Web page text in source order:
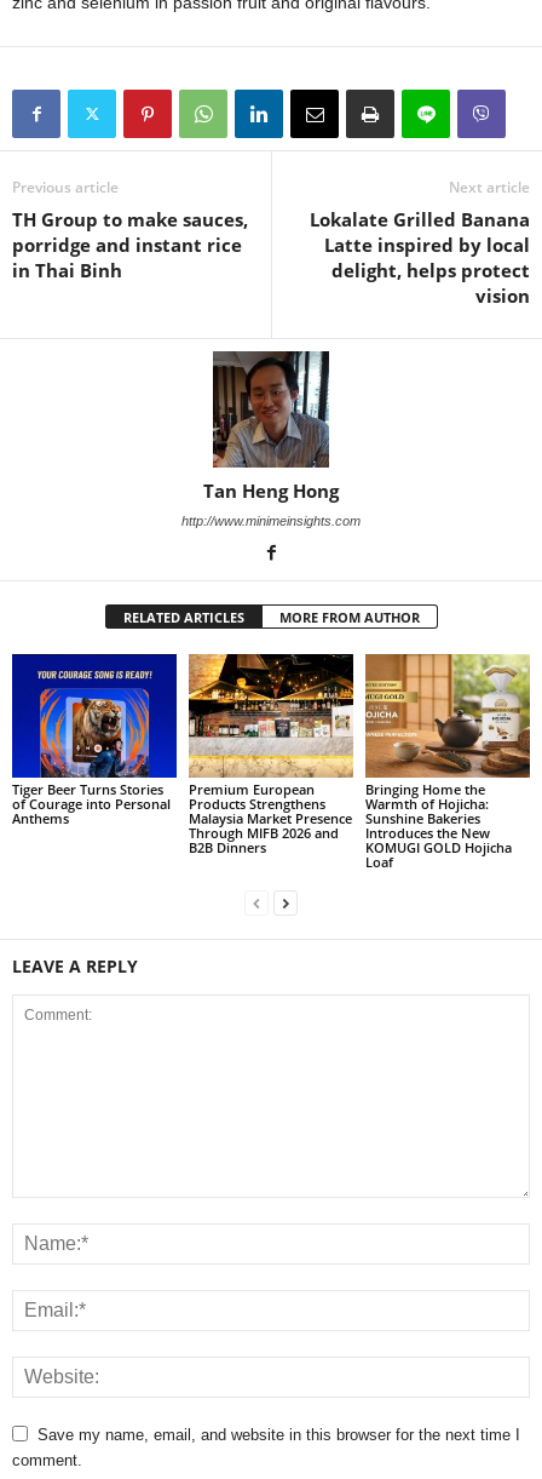
Previous article
TH Group to make sauces,
porridge and instant rice
in Thai Binh
Next article
Lokalate Grilled Banana
Latte inspired by local
delight, helps protect
vision
Tan Heng Hong
http://www.minimeinsights.com
RELATED ARTICLES MORE FROM AUTHOR
Tiger Beer Turns Stories
of Courage into Personal
Anthems
Premium European
Products Strengthens
Malaysia Market Presence
Through MIFB 2026 and
B2B Dinners
Bringing Home the
Warmth of Hojicha:
Sunshine Bakeries
Introduces the New
KOMUGI GOLD Hojicha
Loaf
LEAVE A REPLY
Save my name, email, and website in this browser for the next time I
comment.